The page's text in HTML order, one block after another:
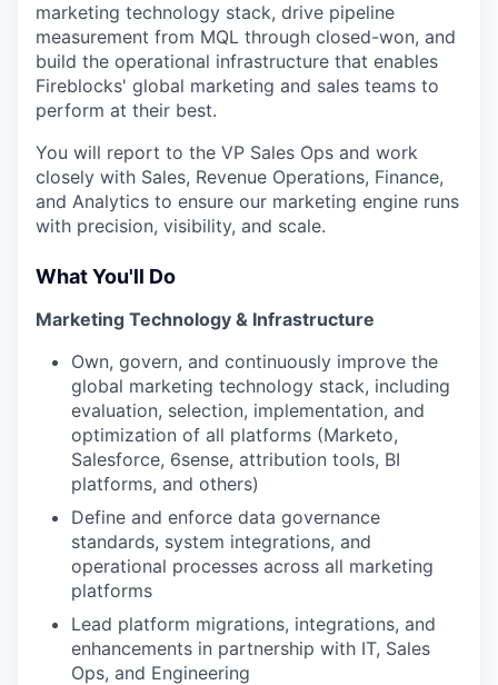
marketing technology stack, drive pipeline
measurement from MQL through closed-won, and
build the operational infrastructure that enables
Fireblocks' global marketing and sales teams to
perform at their best.
You will report to the VP Sales Ops and work
closely with Sales, Revenue Operations, Finance,
and Analytics to ensure our marketing engine runs
with precision, visibility, and scale.
What You'll Do
Marketing Technology & Infrastructure
Own, govern, and continuously improve the
global marketing technology stack, including
evaluation, selection, implementation, and
optimization of all platforms (Marketo,
Salesforce, 6sense, attribution tools, BI
platforms, and others)
Define and enforce data governance
standards, system integrations, and
operational processes across all marketing
platforms
Lead platform migrations, integrations, and
enhancements in partnership with IT, Sales
Ops, and Engineering